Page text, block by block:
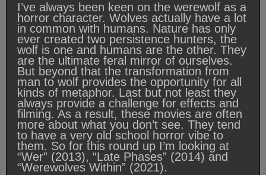
I’ve always been keen on the werewolf as a
horror character. Wolves actually have a lot
in common with humans. Nature has only
ever created two persistence hunters, the
wolf is one and humans are the other. They
are the ultimate feral mirror of ourselves.
But beyond that the transformation from
man to wolf provides the opportunity for all
kinds of metaphor. Last but not least they
always provide a challenge for effects and
filming. As a result, these movies are often
more about what you don’t see. They tend
to have a very old school horror vibe to
them. So for this round up I’m looking at
“Wer” (2013), “Late Phases” (2014) and
“Werewolves Within” (2021).